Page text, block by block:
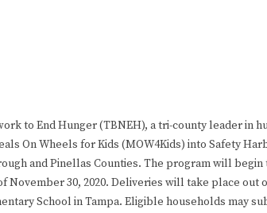
to End Hunger (TBNEH), a tri-county leader in
On Wheels for Kids (MOW4Kids) into Safety
and Pinellas Counties. The program will
November 30, 2020. Deliveries will take place
School in Tampa. Eligible households may